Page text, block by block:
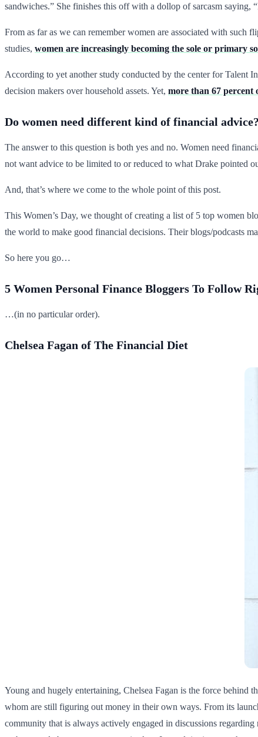
sandwiches.” She finishes this off with a dollop of sarcasm saying,
From as far as we can remember women are associated with
studies, women are increasingly becoming the sole or primary
According to yet another study conducted by the center for
decision makers over household assets. Yet, more than 67 percent
Do women need different kind of financial advice?
The answer to this question is both yes and no. Women need
not want advice to be limited to or reduced to what Drake pointed
And, that’s where we come to the whole point of this post.
This Women’s Day, we thought of creating a list of 5 top women
the world to make good financial decisions. Their blogs/podcasts
So here you go…
5 Women Personal Finance Bloggers To Follow
…(in no particular order).
Chelsea Fagan of The Financial Diet
Young and hugely entertaining, Chelsea Fagan is the force behind
whom are still figuring out money in their own ways. From its
community that is always actively engaged in discussions